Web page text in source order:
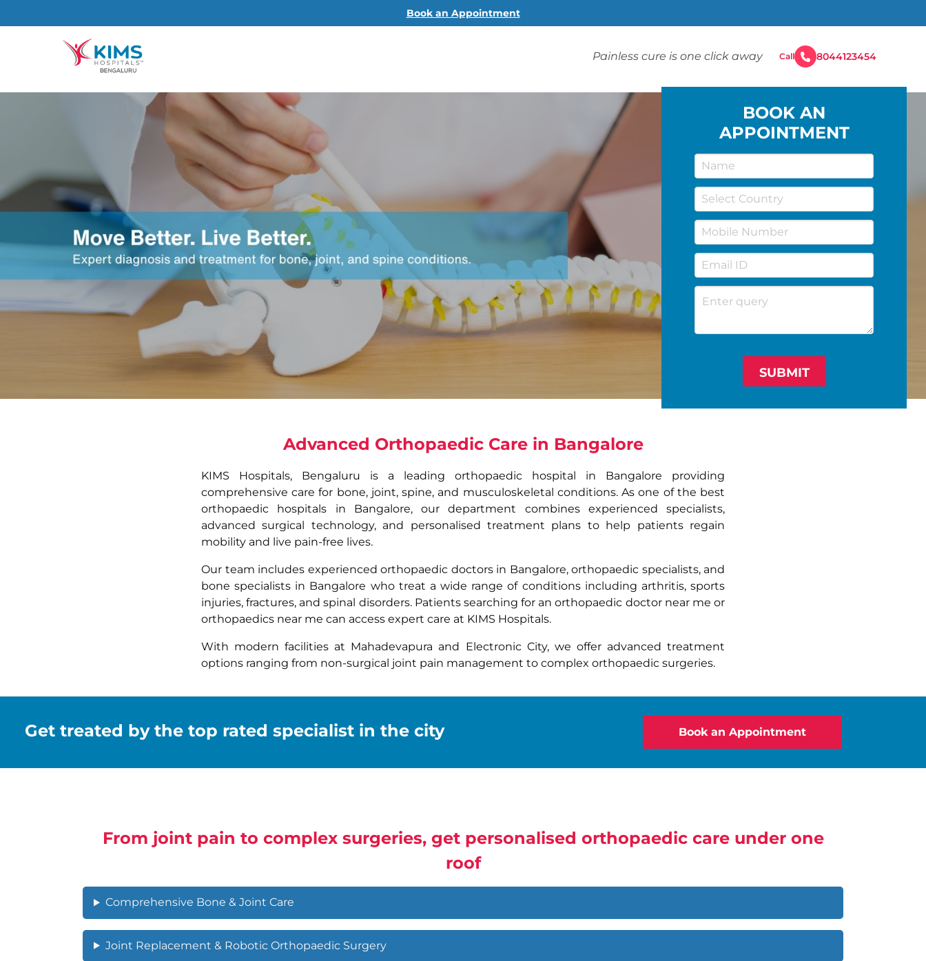
Book an Appointment
Painless cure is one click away Call 8044123454
BOOK AN
APPOINTMENT
SUBMIT
Advanced Orthopaedic Care in Bangalore
KIMS Hospitals, Bengaluru is a leading orthopaedic hospital in Bangalore providing
comprehensive care for bone, joint, spine, and musculoskeletal conditions. As one of the best
orthopaedic hospitals in Bangalore, our department combines experienced specialists,
advanced surgical technology, and personalised treatment plans to help patients regain
mobility and live pain-free lives.
Our team includes experienced orthopaedic doctors in Bangalore, orthopaedic specialists, and
bone specialists in Bangalore who treat a wide range of conditions including arthritis, sports
injuries, fractures, and spinal disorders. Patients searching for an orthopaedic doctor near me or
orthopaedics near me can access expert care at KIMS Hospitals.
With modern facilities at Mahadevapura and Electronic City, we offer advanced treatment
options ranging from non-surgical joint pain management to complex orthopaedic surgeries.
Get treated by the top rated specialist in the city Book an Appointment
From joint pain to complex surgeries, get personalised orthopaedic care under one
roof
Comprehensive Bone & Joint Care
Joint Replacement & Robotic Orthopaedic Surgery